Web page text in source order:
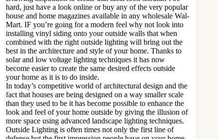
hard, just have a look online or buy any of the very popular
house and home magazines available in any wholesale Wal-
Mart. IF you’re going for a modern feel why not look into
installing vinyl siding onto your outside walls that when
combined with the right outside lighting will bring out the
best in the architecture and style of your home. Thanks to
solar and low voltage lighting techniques it has now
become easier to create the same desired effects outside
your home as it is to do inside.
In today’s competitive world of architectural design and the
fact that houses are being designed on a way smaller scale
than they used to be it has become possible to enhance the
look and feel of your home outside by giving the illusion of
more space using advanced landscape lighting techniques.
Outside Lighting is often times not only the first line of